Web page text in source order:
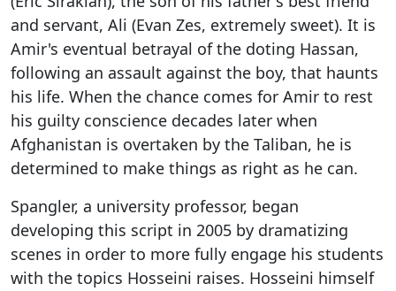
and servant, Ali (Evan Zes, extremely sweet). It is
Amir's eventual betrayal of the doting Hassan,
following an assault against the boy, that haunts
his life. When the chance comes for Amir to rest
his guilty conscience decades later when
Afghanistan is overtaken by the Taliban, he is
determined to make things as right as he can.
Spangler, a university professor, began
developing this script in 2005 by dramatizing
scenes in order to more fully engage his students
with the topics Hosseini raises. Hosseini himself